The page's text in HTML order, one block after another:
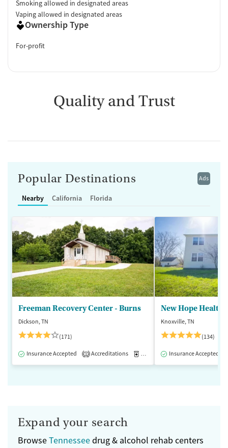
Smoking allowed in designated areas
Vaping allowed in designated areas
Ownership Type
For-profit
Quality and Trust
Ads
Popular Destinations
Nearby California Florida
Freeman Recovery Center - Burns
Dickson, TN
(171)
Insurance Accepted 1 Accreditations Medication-Assisted Treatment
New Hope
Knoxville, TN
(134)
Insurance Accepted
Expand your search
BrowseTennesseedrug & alcohol rehab centers